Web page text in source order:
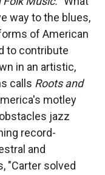
way to the blues,
of American
to contribute
in an artistic,
calls Roots and
motley
jazz
record-
and
"Carter solved